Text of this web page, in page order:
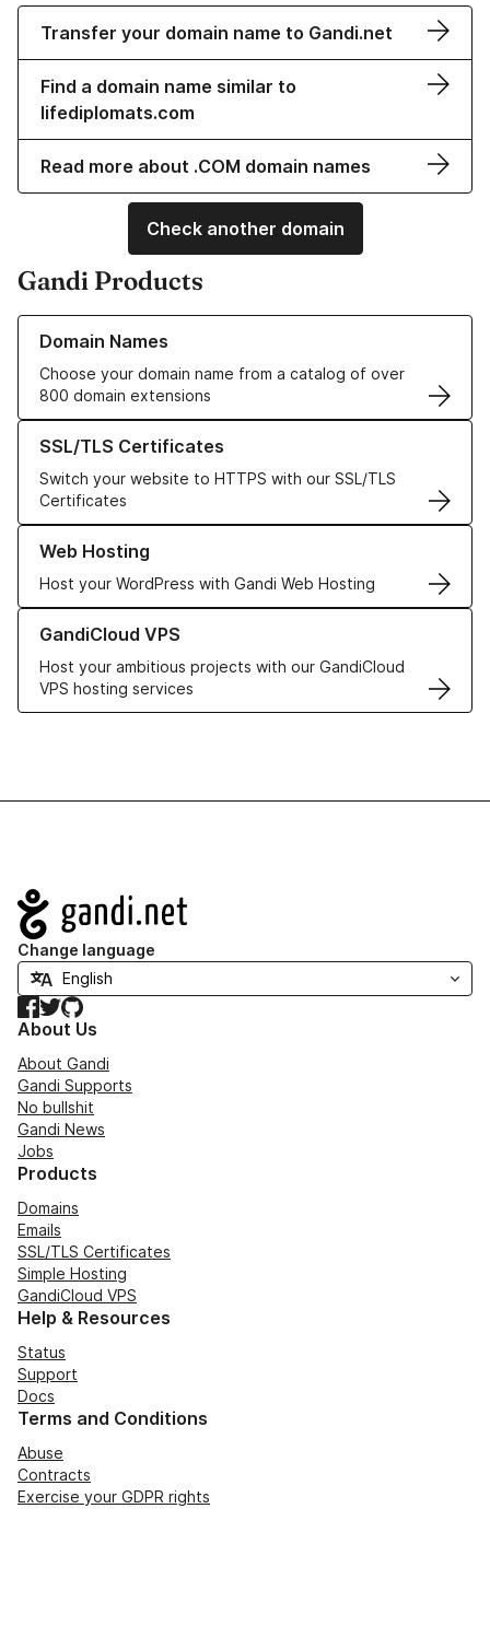
Transfer your domain name to Gandi.net
Find a domain name similar to
lifediplomats.com
Read more about .COM domain names
Check another domain
Gandi Products
Domain Names
Choose your domain name from a catalog of over
800 domain extensions
Learn more about our Domain Names
SSL/TLS Certificates
Switch your website to HTTPS with our SSL/TLS
Certificates
Learn more about our SSL/TLS Certificates
Web Hosting
Host your WordPress with Gandi Web Hosting
Learn more about our Web Hosting solutions
GandiCloud VPS
Host your ambitious projects with our GandiCloud
VPS hosting services
Learn more about GandiCloud VPS
Navigation
Change language
Facebook
TwitterGitHub
About Us
About Gandi
Gandi Supports
No bullshit
Gandi News
Jobs
Products
Domains
Emails
SSL/TLS Certificates
Simple Hosting
GandiCloud VPS
Help & Resources
Status
Support
Docs
Terms and Conditions
Abuse
Contracts
Exercise your GDPR rights